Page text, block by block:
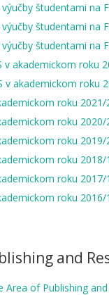
študentami na
študentami na
študentami na
v akademickom roku
v akademickom roku
roku 2021/
roku 2020/
roku 2019/
roku 2018/
roku 2017/
roku 2016/
and
of Publishing and